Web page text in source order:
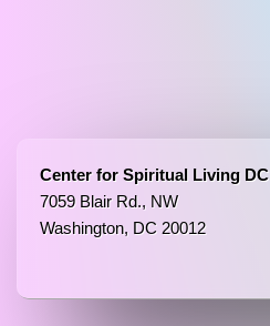
Center for Spiritual Living DC
7059 Blair Rd., NW
Washington, DC 20012